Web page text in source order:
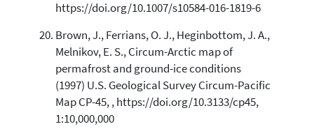
https://doi.org/10.1007/s10584-016-1819-6
Brown, J., Ferrians, O. J., Heginbottom, J. A.,
Melnikov, E. S., Circum-Arctic map of
permafrost and ground-ice conditions
(1997) U.S. Geological Survey Circum-Pacific
Map CP-45, , https://doi.org/10.3133/cp45,
1:10,000,000